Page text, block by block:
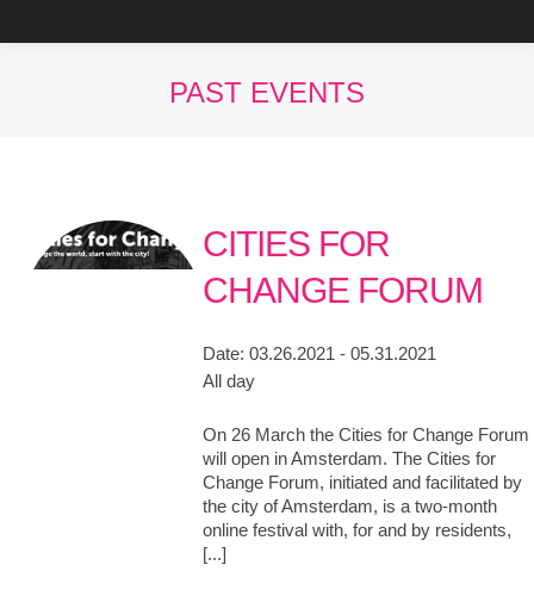
PAST EVENTS
CITIES FOR
CHANGE FORUM
Date: 03.26.2021 - 05.31.2021
All day
On 26 March the Cities for Change Forum
will open in Amsterdam. The Cities for
Change Forum, initiated and facilitated by
the city of Amsterdam, is a two-month
online festival with, for and by residents,
[...]